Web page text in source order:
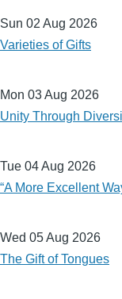
Sun 02 Aug 2026
Varieties of Gifts
Mon 03 Aug 2026
Unity Through
Tue 04 Aug 2026
“A More Excellent
Wed 05 Aug 2026
The Gift of Tongues